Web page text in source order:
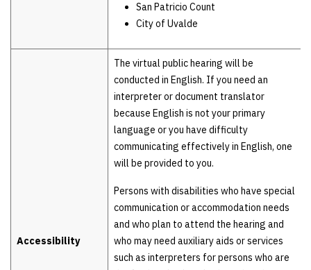
San Patricio Count
City of Uvalde
Accessibility
The virtual public hearing will be
conducted in English. If you need an
interpreter or document translator
because English is not your primary
language or you have difficulty
communicating effectively in English, one
will be provided to you.
Persons with disabilities who have special
communication or accommodation needs
and who plan to attend the hearing and
who may need auxiliary aids or services
such as interpreters for persons who are